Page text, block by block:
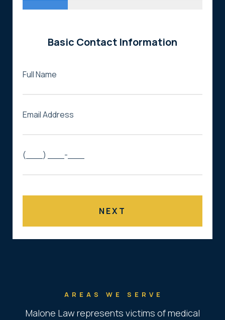
Basic Contact Information
AREAS WE SERVE
Malone Law represents victims of medical